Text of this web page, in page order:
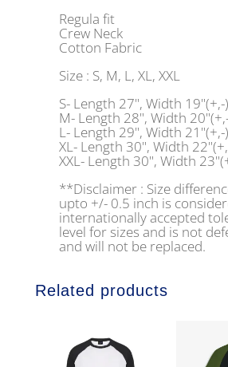
Regula fit
Crew Neck
Cotton Fabric
Size : S, M, L, XL, XXL
S- Length 27", Width 19"(+,-)
M- Length 28", Width
L- Length 29", Width 21"(+,-)
XL- Length 30", Width
XXL- Length 30", Width
**Disclaimer : Size
upto +/- 0.5 inch is
internationally accepted
level for sizes and is not
and will not be replaced.
Related products